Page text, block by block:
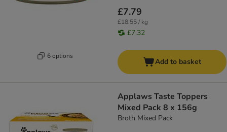
6 options
£7.79
£18.55 / kg
£7.32
Add to basket
Applaws Taste Toppers
Mixed Pack 8 x 156g
Broth Mixed Pack